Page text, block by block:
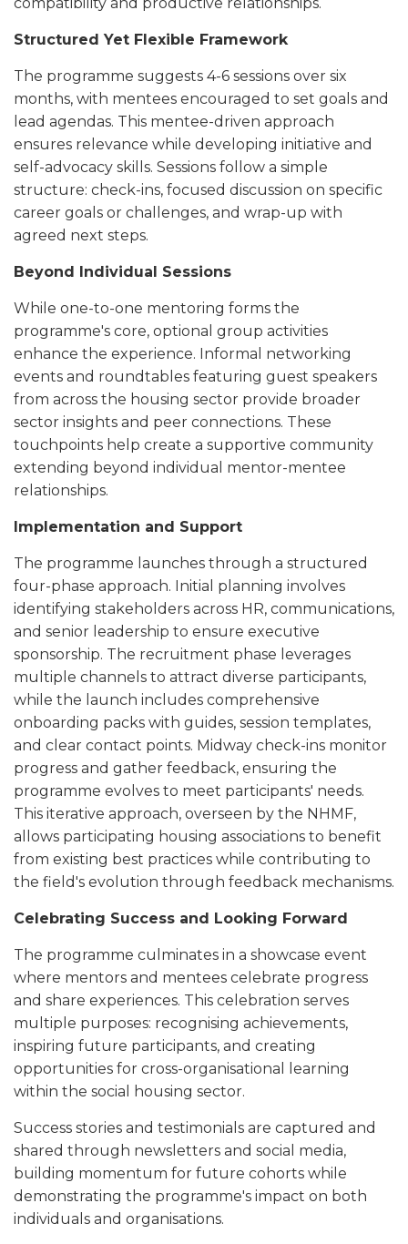
Structured Yet Flexible Framework
The programme suggests 4-6 sessions over six
months, with mentees encouraged to set goals and
lead agendas. This mentee-driven approach
ensures relevance while developing initiative and
self-advocacy skills. Sessions follow a simple
structure: check-ins, focused discussion on specific
career goals or challenges, and wrap-up with
agreed next steps.
Beyond Individual Sessions
While one-to-one mentoring forms the
programme's core, optional group activities
enhance the experience. Informal networking
events and roundtables featuring guest speakers
from across the housing sector provide broader
sector insights and peer connections. These
touchpoints help create a supportive community
extending beyond individual mentor-mentee
relationships.
Implementation and Support
The programme launches through a structured
four-phase approach. Initial planning involves
identifying stakeholders across HR, communications,
and senior leadership to ensure executive
sponsorship. The recruitment phase leverages
multiple channels to attract diverse participants,
while the launch includes comprehensive
onboarding packs with guides, session templates,
and clear contact points. Midway check-ins monitor
progress and gather feedback, ensuring the
programme evolves to meet participants' needs.
This iterative approach, overseen by the NHMF,
allows participating housing associations to benefit
from existing best practices while contributing to
the field's evolution through feedback mechanisms.
Celebrating Success and Looking Forward
The programme culminates in a showcase event
where mentors and mentees celebrate progress
and share experiences. This celebration serves
multiple purposes: recognising achievements,
inspiring future participants, and creating
opportunities for cross-organisational learning
within the social housing sector.
Success stories and testimonials are captured and
shared through newsletters and social media,
building momentum for future cohorts while
demonstrating the programme's impact on both
individuals and organisations.